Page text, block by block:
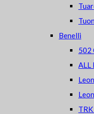
Benelli
502
ALL